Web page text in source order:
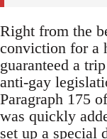
Right from the
conviction for a
guaranteed a
anti-gay
Paragraph 175
was quickly
set up a special